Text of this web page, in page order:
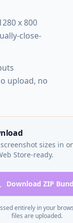
x 800
close-
upload, no
sizes in
Store-ready.
Download ZIP
entirely in your
files are uploaded.